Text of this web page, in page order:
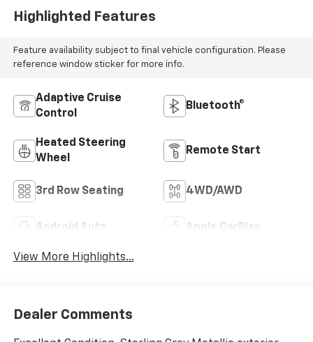
Highlighted Features
Feature availability subject to final vehicle configuration. Please
reference window sticker for more info.
Adaptive Cruise
Control
Bluetooth®
Heated Steering
Wheel
Remote Start
3rd Row Seating 4WD/AWD
Android Auto Apple CarPlay
View More Highlights...
Dealer Comments